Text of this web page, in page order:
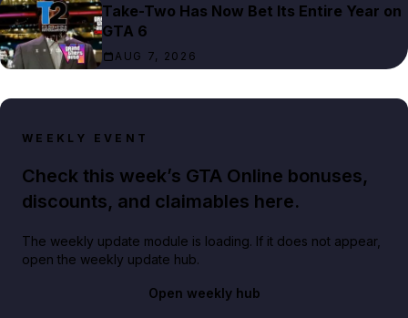
Take-Two Has Now Bet Its Entire Year on
GTA 6
AUG 7, 2026
WEEKLY EVENT
Check this week’s GTA Online bonuses,
discounts, and claimables here.
The weekly update module is loading. If it does not appear,
open the weekly update hub.
Open weekly hub